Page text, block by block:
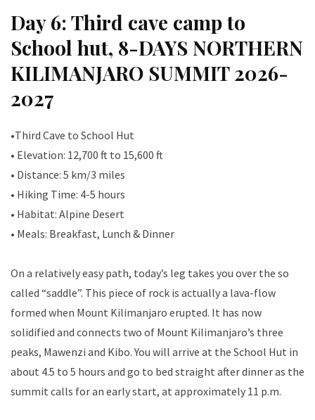
Day 6: Third cave camp to
School hut, 8-DAYS NORTHERN
KILIMANJARO SUMMIT 2026-
2027
•Third Cave to School Hut
• Elevation: 12,700 ft to 15,600 ft
• Distance: 5 km/3 miles
• Hiking Time: 4-5 hours
• Habitat: Alpine Desert
• Meals: Breakfast, Lunch & Dinner
On a relatively easy path, today’s leg takes you over the so
called “saddle”. This piece of rock is actually a lava-flow
formed when Mount Kilimanjaro erupted. It has now
solidified and connects two of Mount Kilimanjaro’s three
peaks, Mawenzi and Kibo. You will arrive at the School Hut in
about 4.5 to 5 hours and go to bed straight after dinner as the
summit calls for an early start, at approximately 11 p.m.